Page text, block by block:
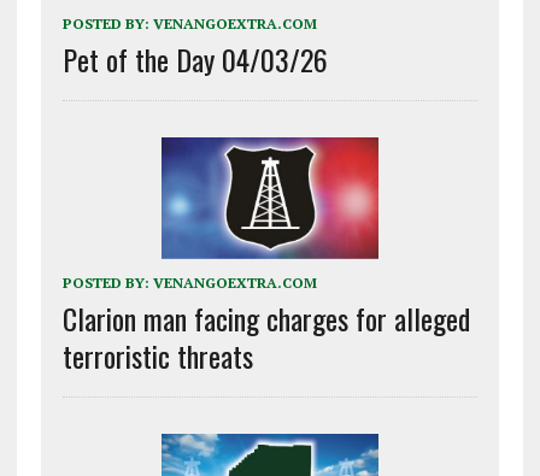
POSTED BY: VENANGOEXTRA.COM
Pet of the Day 04/03/26
POSTED BY: VENANGOEXTRA.COM
Clarion man facing charges for alleged
terroristic threats